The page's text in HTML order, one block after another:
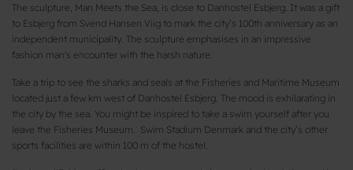
The sculpture, Man Meets the Sea, is close to Danhostel Esbjerg. It was a gift
to Esbjerg from Svend Hansen Viig to mark the city’s 100th anniversary as an
independent municipality. The sculpture emphasises in an impressive
fashion man's encounter with the harsh nature.
Take a trip to see the sharks and seals at the Fisheries and Maritime Museum
located just a few km west of Danhostel Esbjerg. The mood is exhilarating in
the city by the sea. You might be inspired to take a swim yourself after you
leave the Fisheries Museum. Swim Stadium Denmark and the city’s other
sports facilities are within 100 m of the hostel.